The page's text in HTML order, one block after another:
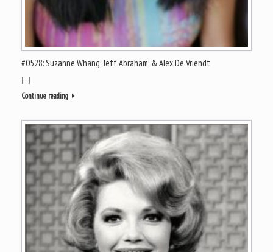
#0528: Suzanne Whang; Jeff Abraham; & Alex De Vriendt
[…]
Continue reading